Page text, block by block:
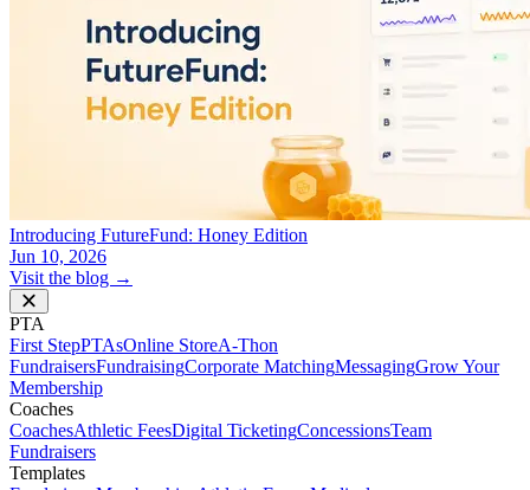
Introducing FutureFund: Honey Edition
Jun 10, 2026
Visit the blog →
PTA
First StepPTAsOnline StoreA-Thon
FundraisersFundraisingCorporate MatchingMessagingGrow Your
Membership
Coaches
CoachesAthletic FeesDigital TicketingConcessionsTeam
Fundraisers
Templates